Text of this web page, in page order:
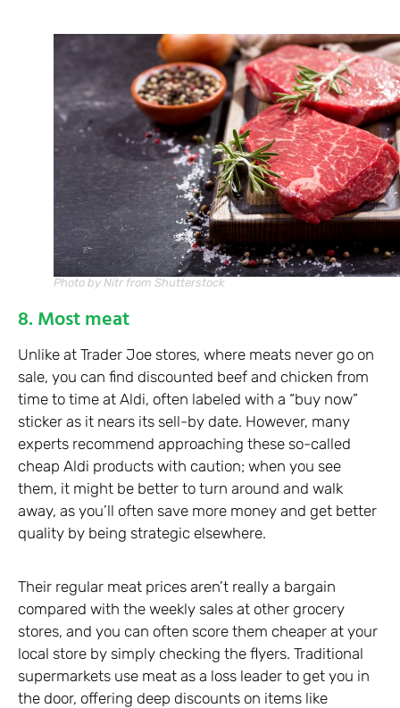
Photo by Nitr from Shutterstock
8. Most meat
Unlike at Trader Joe stores, where meats never go on
sale, you can find discounted beef and chicken from
time to time at Aldi, often labeled with a “buy now”
sticker as it nears its sell-by date. However, many
experts recommend approaching these so-called
cheap Aldi products with caution; when you see
them, it might be better to turn around and walk
away, as you’ll often save more money and get better
quality by being strategic elsewhere.
Their regular meat prices aren’t really a bargain
compared with the weekly sales at other grocery
stores, and you can often score them cheaper at your
local store by simply checking the flyers. Traditional
supermarkets use meat as a loss leader to get you in
the door, offering deep discounts on items like